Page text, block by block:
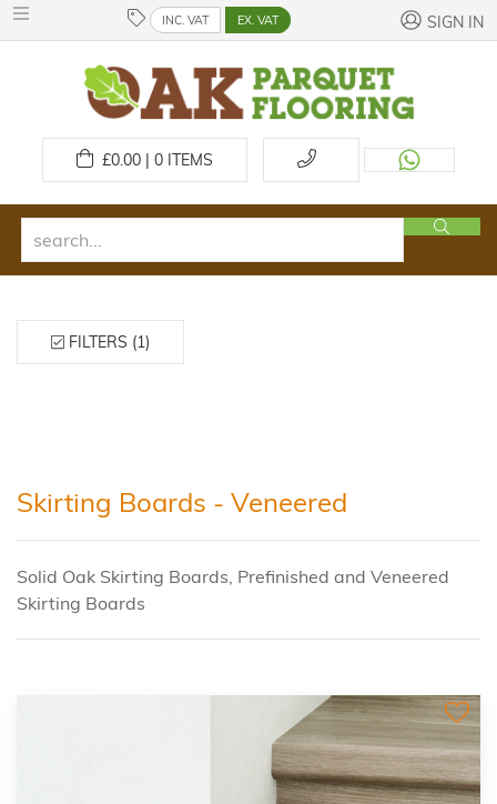
INC. VAT EX. VAT SIGN IN
£0.00 | 0ITEMS
FILTERS (1)
Skirting Boards - Veneered
Solid Oak Skirting Boards, Prefinished and Veneered
Skirting Boards